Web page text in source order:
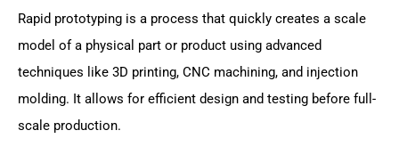
Rapid prototyping is a process that quickly creates a scale
model of a physical part or product using advanced
techniques like 3D printing, CNC machining, and injection
molding. It allows for efficient design and testing before full-
scale production.